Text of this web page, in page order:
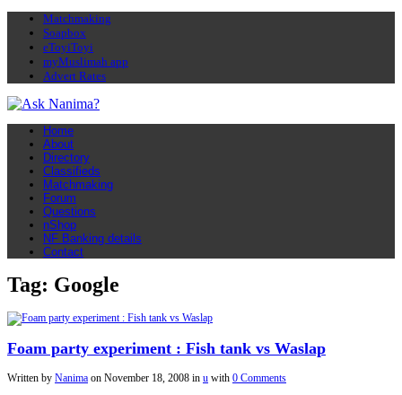
Matchmaking
Soapbox
eToyiToyi
myMuslimah app
Advert Rates
Home
About
Directory
Classifieds
Matchmaking
Forum
Questions
nShop
NF Banking details
Contact
Tag: Google
Foam party experiment : Fish tank vs Waslap
Written by Nanima on November 18, 2008 in u with 0 Comments